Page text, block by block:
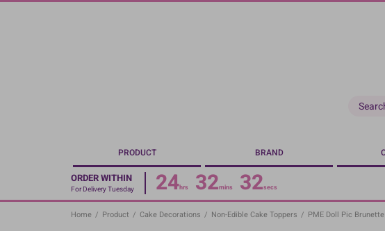
Skip
PRODUCT BRAND
ORDER WITHIN
For Delivery Tuesday 24hrs 32mins 31secs
Home / Product / Cake Decorations / Non-Edible Cake Toppers / PME Doll Pic Brunette